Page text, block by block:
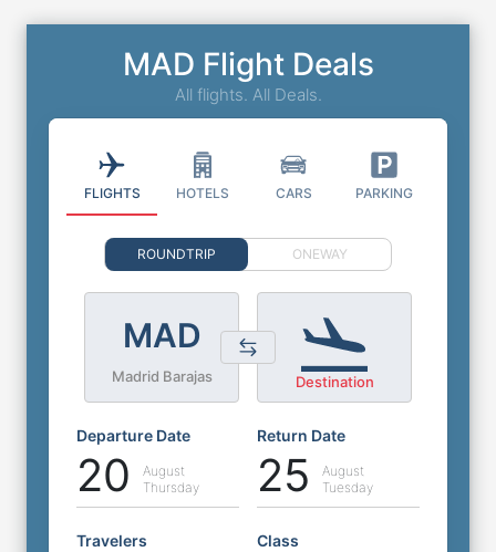
MAD Flight Deals
All flights. All Deals.
FLIGHTS HOTELS CARS PARKING
ROUNDTRIP ONEWAY
MAD
Madrid Barajas Destination
Departure Date
20
August
Thursday
Return Date
25
August
Tuesday
Travelers Class